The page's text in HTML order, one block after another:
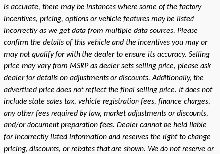
is accurate, there may be instances where some of the factory
incentives, pricing, options or vehicle features may be listed
incorrectly as we get data from multiple data sources. Please
confirm the details of this vehicle and the incentives you may or
may not qualify for with the dealer to ensure its accuracy. Selling
price may vary from MSRP as dealer sets selling price, please ask
dealer for details on adjustments or discounts. Additionally, the
advertised price does not reflect the final selling price. It does not
include state sales tax, vehicle registration fees, finance charges,
any other fees required by law, market adjustments or discounts,
and/or document preparation fees. Dealer cannot be held liable
for incorrectly listed information and reserves the right to change
pricing, discounts, or rebates that are shown. We do not reserve or